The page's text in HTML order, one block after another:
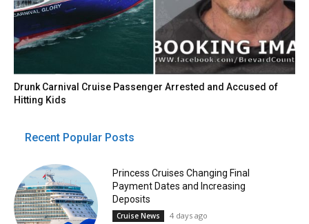
Drunk Carnival Cruise Passenger Arrested and Accused of
Hitting Kids
Recent Popular Posts
Princess Cruises Changing Final
Payment Dates and Increasing
Deposits
Cruise News 4 days ago